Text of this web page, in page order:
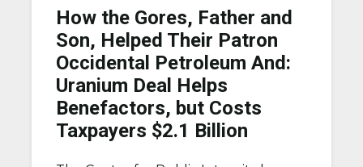
How the Gores, Father and
Son, Helped Their Patron
Occidental Petroleum And:
Uranium Deal Helps
Benefactors, but Costs
Taxpayers $2.1 Billion